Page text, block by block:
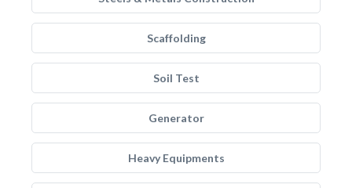
Scaffolding
Soil Test
Generator
Heavy Equipments